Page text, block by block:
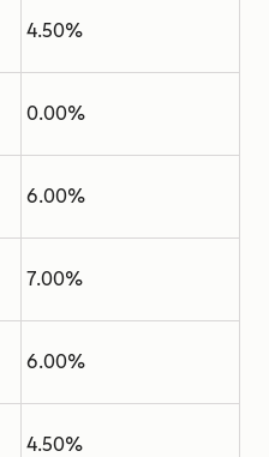
4.50%
0.00%
6.00%
7.00%
6.00%
4.50%